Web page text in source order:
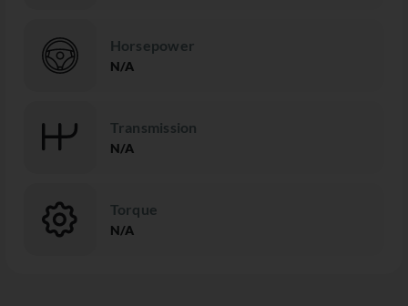
Horsepower
N/A
Transmission
N/A
Torque
N/A